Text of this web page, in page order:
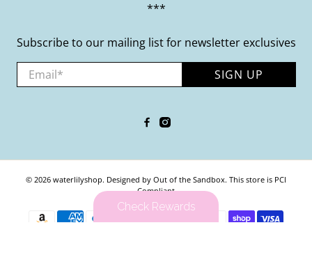
***
Subscribe to our mailing list for newsletter exclusives
Email SIGN UP
© 2026 waterlilyshop. Designed by Out of the Sandbox. This store is PCI
Compliant